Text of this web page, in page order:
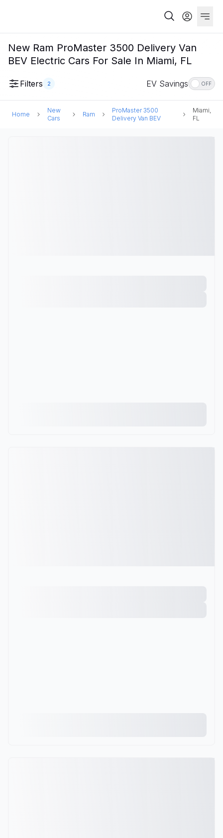
New Ram ProMaster 3500 Delivery Van
BEV Electric Cars For Sale In Miami, FL
Filters 2 EV Savings OFF
Home
New
Cars
Ram
ProMaster 3500
Delivery Van BEV
Miami,
FL